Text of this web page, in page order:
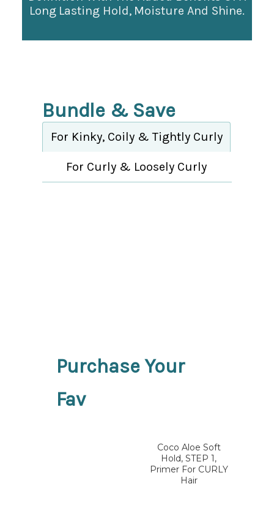
Long Lasting Hold, Moisture And Shine.
Bundle & Save
For Kinky, Coily & Tightly Curly
For Curly & Loosely Curly
Purchase Your
Fav
Coco Aloe Soft
Hold, STEP 1,
Primer For CURLY
Hair